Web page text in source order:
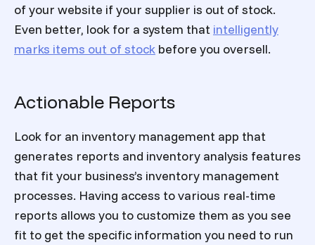
of your website if your supplier is out of stock.
Even better, look for a system that intelligently
marks items out of stock before you oversell.
Actionable Reports
Look for an inventory management app that
generates reports and inventory analysis features
that fit your business’s inventory management
processes. Having access to various real-time
reports allows you to customize them as you see
fit to get the specific information you need to run